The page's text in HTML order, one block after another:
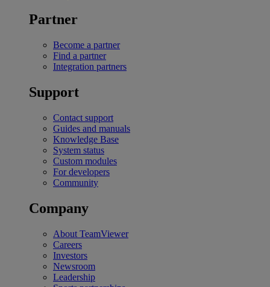
Partner
Become a partner
Find a partner
Integration partners
Support
Contact support
Guides and manuals
Knowledge Base
System status
Custom modules
For developers
Community
Company
About TeamViewer
Careers
Investors
Newsroom
Leadership